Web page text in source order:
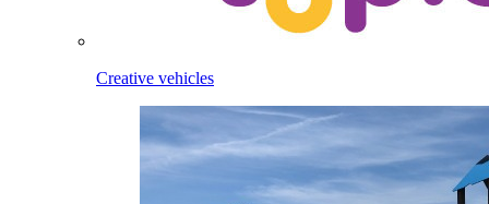
Creative vehicles